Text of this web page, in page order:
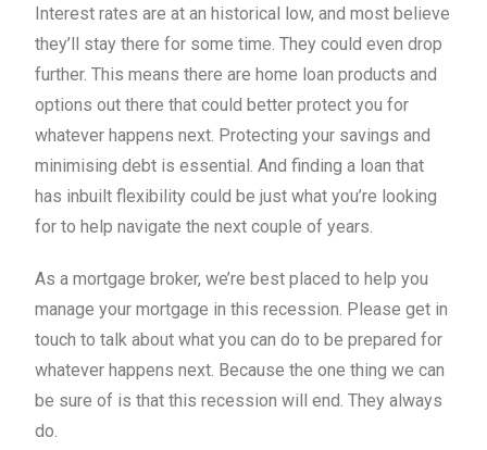
Interest rates are at an historical low, and most believe
they’ll stay there for some time. They could even drop
further. This means there are home loan products and
options out there that could better protect you for
whatever happens next. Protecting your savings and
minimising debt is essential. And finding a loan that
has inbuilt flexibility could be just what you’re looking
for to help navigate the next couple of years.
As a mortgage broker, we’re best placed to help you
manage your mortgage in this recession. Please get in
touch to talk about what you can do to be prepared for
whatever happens next. Because the one thing we can
be sure of is that this recession will end. They always
do.